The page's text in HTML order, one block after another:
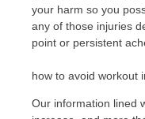
your harm so you
any of those injuries
point or persistent
how to avoid workout
Our information lined